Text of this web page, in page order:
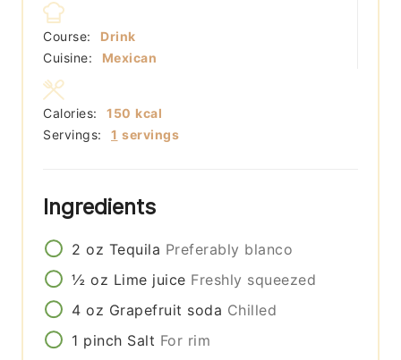
Course:
Drink
Cuisine:
Mexican
Servings: 1 servings
Calories: 150 kcal
Ingredients
2 oz Tequila Preferably blanco
½ oz Lime juice Freshly squeezed
4 oz Grapefruit soda Chilled
1 pinch Salt For rim